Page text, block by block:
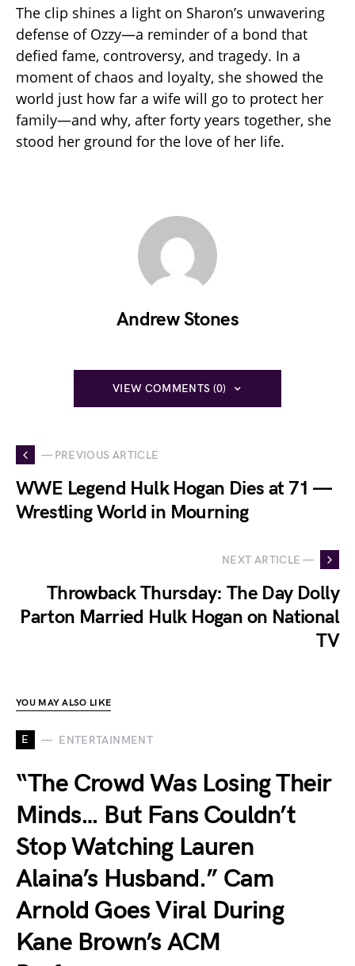
The clip shines a light on Sharon’s unwavering
defense of Ozzy—a reminder of a bond that
defied fame, controversy, and tragedy. In a
moment of chaos and loyalty, she showed the
world just how far a wife will go to protect her
family—and why, after forty years together, she
stood her ground for the love of her life.
Andrew Stones
VIEW COMMENTS (0)
— PREVIOUS ARTICLE
WWE Legend Hulk Hogan Dies at 71 —
Wrestling World in Mourning
NEXT ARTICLE —
Throwback Thursday: The Day Dolly
Parton Married Hulk Hogan on National
TV
YOU MAY ALSO LIKE
E ENTERTAINMENT
“The Crowd Was Losing Their
Minds… But Fans Couldn’t
Stop Watching Lauren
Alaina’s Husband.” Cam
Arnold Goes Viral During
Kane Brown’s ACM